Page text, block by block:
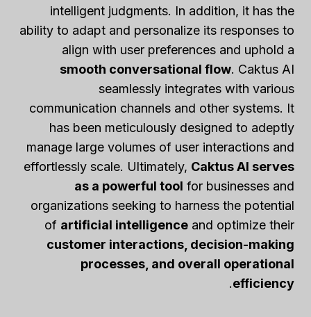
intelligent judgments. In addition, it has the
ability to adapt and personalize its responses to
align with user preferences and uphold a
smooth conversational flow. Caktus AI
seamlessly integrates with various
communication channels and other systems. It
has been meticulously designed to adeptly
manage large volumes of user interactions and
effortlessly scale. Ultimately, Caktus AI serves
as a powerful tool for businesses and
organizations seeking to harness the potential
of artificial intelligence and optimize their
customer interactions, decision-making
processes, and overall operational
efficiency
.